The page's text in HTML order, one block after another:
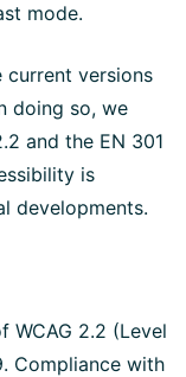
mode.
versions
doing so, we
and the EN 301
is
developments.
WCAG 2.2 (Level
Compliance with